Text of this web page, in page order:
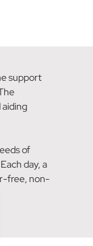
support
of
day, a
free, non-